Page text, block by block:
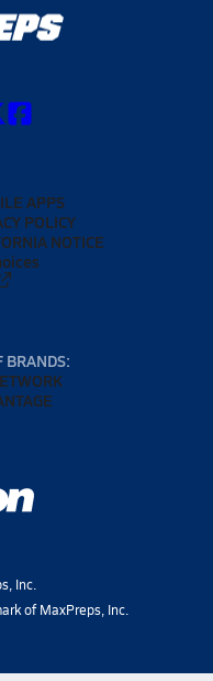
APPS
POLICY
NOTICE
BRANDS:
Inc.
of MaxPreps, Inc.